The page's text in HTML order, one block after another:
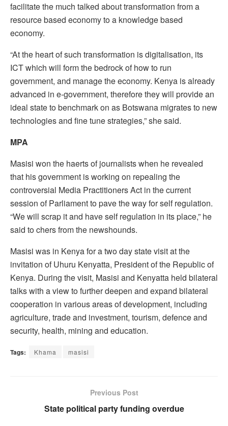
facilitate the much talked about transformation from a
resource based economy to a knowledge based
economy.
“At the heart of such transformation is digitalisation, its
ICT which will form the bedrock of how to run
government, and manage the economy. Kenya is already
advanced in e-government, therefore they will provide an
ideal state to benchmark on as Botswana migrates to new
technologies and fine tune strategies,” she said.
MPA
Masisi won the haerts of journalists when he revealed
that his government is working on repealing the
controversial Media Practitioners Act in the current
session of Parliament to pave the way for self regulation.
“We will scrap it and have self regulation in its place,” he
said to chers from the newshounds.
Masisi was in Kenya for a two day state visit at the
invitation of Uhuru Kenyatta, President of the Republic of
Kenya. During the visit, Masisi and Kenyatta held bilateral
talks with a view to further deepen and expand bilateral
cooperation in various areas of development, including
agriculture, trade and investment, tourism, defence and
security, health, mining and education.
Tags: Khama masisi
Previous Post
State political party funding overdue